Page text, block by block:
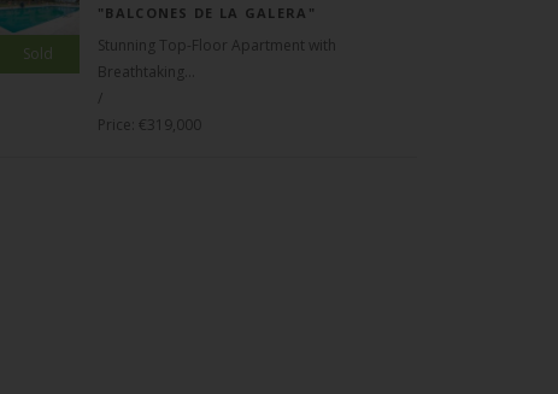
Sold
"BALCONES DE LA GALERA"
Stunning Top-Floor Apartment with
Breathtaking...
/
Price: €319,000